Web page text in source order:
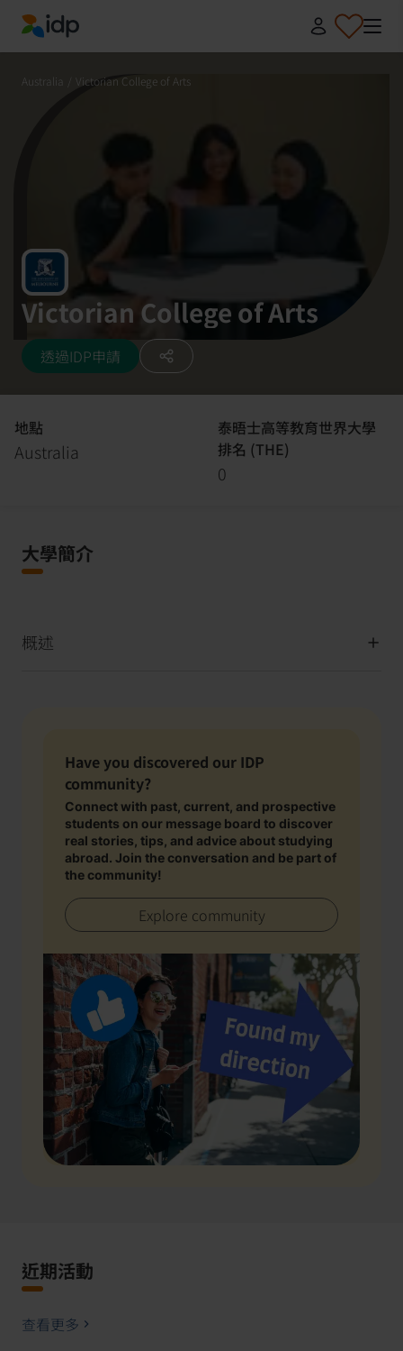
IDP Education
Australia Victorian College of Arts
Victorian College of Arts
透過IDP申請
地點
Australia
泰晤士高等教育世界大學
排名 (THE)
0
大學簡介
概述
Have you discovered our IDP
community?
Connect with past, current, and prospective
students on our message board to discover
real stories, tips, and advice about studying
abroad. Join the conversation and be part of
the community!
Explore community
近期活動
查看更多